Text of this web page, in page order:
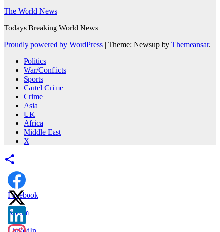
The World News
Todays Breaking World News
Proudly powered by WordPress | Theme: Newsup by Themeansar.
Politics
War/Conflicts
Sports
Cartel Crime
Crime
Asia
UK
Africa
Middle East
X
Facebook
X.com
LinkedIn